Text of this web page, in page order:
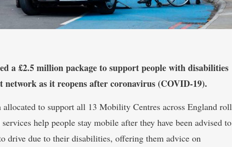
a £2.5 million package to support people with disabilities
as it reopens after coronavirus (COVID-19).
to support all 13 Mobility Centres across England roll
help people stay mobile after they have been advised to
drive due to their disabilities, offering them advice on